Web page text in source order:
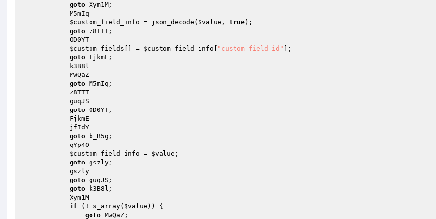
goto Xym1M;
$custom_field_info = json_decode( $value , true);
goto z8TTT;
$custom_fields [] = $custom_field_info "custom_field_id"
];
goto FjkmE;
goto M5mIq;
goto OD0YT;
goto b_B5g;
$custom_field_info = $value ;
goto gszly;
goto guqJS;
goto k3B8l;
if (!is_array( $value )) {
goto MwQaZ;